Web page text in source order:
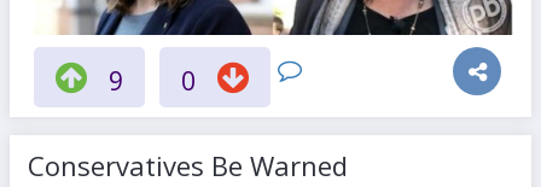
9 0
Conservatives Be Warned